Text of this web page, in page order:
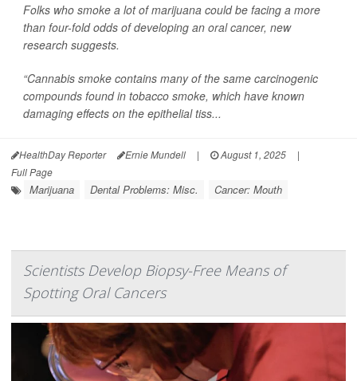
Folks who smoke a lot of marijuana could be facing a more
than four-fold odds of developing an oral cancer, new
research suggests.
“Cannabis smoke contains many of the same carcinogenic
compounds found in tobacco smoke, which have known
damaging effects on the epithelial tiss...
HealthDay Reporter Ernie Mundell | August 1, 2025
|
Full Page
Marijuana Dental Problems: Misc. Cancer: Mouth
Scientists Develop Biopsy-Free Means of
Spotting Oral Cancers